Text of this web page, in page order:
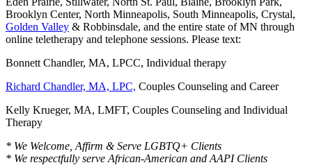
Brooklyn Center, North Minneapolis, South Minneapolis, Crystal,
Golden Valley & Robbinsdale, and the entire state of MN through
online teletherapy and telephone sessions. Please text:
Bonnett Chandler, MA, LPCC, Individual therapy
Richard Chandler, MA, LPC, Couples Counseling and Career
Kelly Krueger, MA, LMFT, Couples Counseling and Individual
Therapy
* We Welcome, Affirm & Serve LGBTQ+ Clients
* We respectfully serve African-American and AAPI Clients